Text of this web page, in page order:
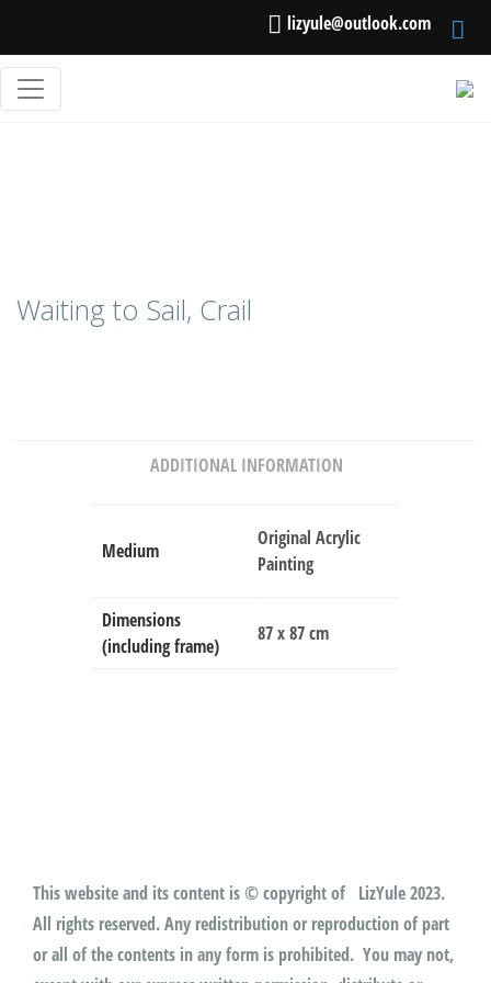
lizyule@outlook.com
Waiting to Sail, Crail
ADDITIONAL INFORMATION
Medium
Original Acrylic
Painting
Dimensions
(including frame)
87 x 87 cm
This website and its content is © copyright of LizYule 2023.
All rights reserved. Any redistribution or reproduction of part
or all of the contents in any form is prohibited. You may not,